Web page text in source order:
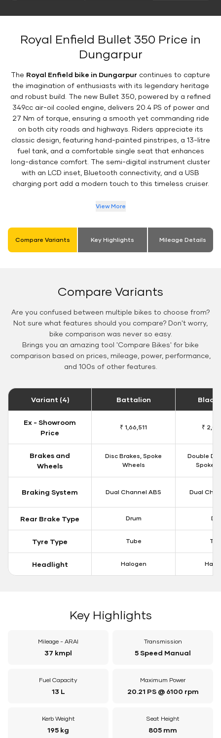
Royal Enfield Bullet 350 Price in
Dungarpur
The Royal Enfield bike in Dungarpur continues to capture
the imagination of enthusiasts with its legendary heritage
and robust build. The new Bullet 350, powered by a refined
349cc air-oil cooled engine, delivers 20.4 PS of power and
27 Nm of torque, ensuring a smooth yet commanding ride
on both city roads and highways. Riders appreciate its
classic design, featuring hand-painted pinstripes, a 13-litre
fuel tank, and a comfortable single seat that enhances
long-distance comfort. The semi-digital instrument cluster
with an LCD inset, Bluetooth connectivity, and a USB
charging port add a modern touch to this timeless cruiser.
View More
Compare Variants Key Highlights Mileage Details
Compare Variants
Are you confused between multiple bikes to choose from?
Not sure what features should you compare? Don't worry,
bike comparison was never so easy.
Brings you an amazing tool 'Compare Bikes' for bike
comparison based on prices, mileage, power, performance,
and 100s of other features.
Variant (4) Battalion Black
Ex - Showroom
Price
₹ 1,66,511 ₹
Brakes and
Wheels
Disc Brakes, Spoke
Wheels
Double
Spoke
Braking System Dual Channel ABS Dual
Rear Brake Type Drum
Tyre Type Tube
Headlight Halogen
Key Highlights
Mileage - ARAI
37 kmpl
Transmission
5 Speed Manual
Fuel Capacity
13 L
Maximum Power
20.21 PS @ 6100 rpm
Kerb Weight
195 kg
Seat Height
805 mm